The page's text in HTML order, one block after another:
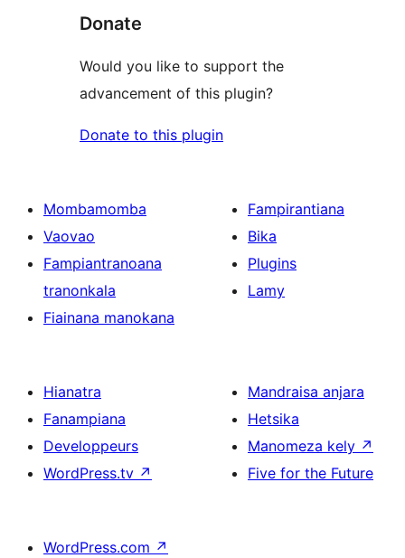
Donate
Would you like to support the
advancement of this plugin?
Donate to this plugin
Mombamomba
Vaovao
Fampiantranoana
tranonkala
Fiainana manokana
Fampirantiana
Bika
Plugins
Lamy
Hianatra
Fanampiana
Developpeurs
WordPress.tv ↗
Mandraisa anjara
Hetsika
Manomeza kely ↗
Five for the Future
WordPress.com ↗